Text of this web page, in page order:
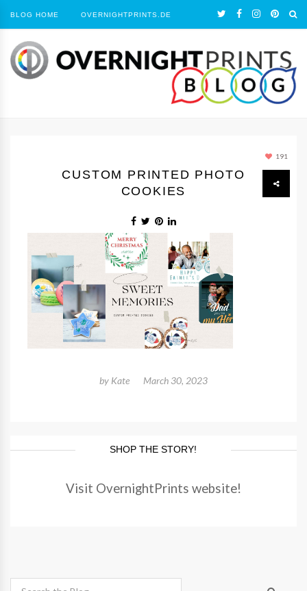
BLOG HOME OVERNIGHTPRINTS.DE
191
CUSTOM PRINTED PHOTO
COOKIES
by Kate March 30, 2023
SHOP THE STORY!
Visit OvernightPrints website!